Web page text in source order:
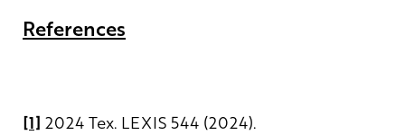
References
[1] 2024 Tex. LEXIS 544 (2024).